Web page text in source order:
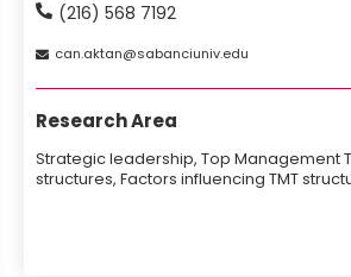
(216) 568 7192
can aktan sabanciunivedu
Research Area
Strategic leadership, Top Management
structures, Factors influencing TMT